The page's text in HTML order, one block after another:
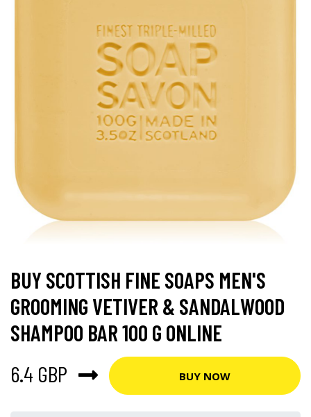
BUY SCOTTISH FINE SOAPS MEN'S
GROOMING VETIVER & SANDALWOOD
SHAMPOO BAR 100 G ONLINE
6.4 GBP
BUY NOW